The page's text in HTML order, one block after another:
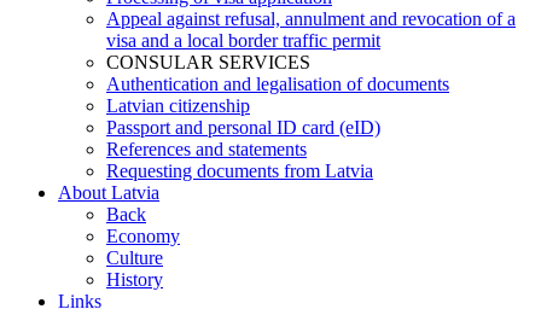
Appeal against refusal, annulment and revocation of a
visa and a local border traffic permit
CONSULAR SERVICES
Authentication and legalisation of documents
Latvian citizenship
Passport and personal ID card (eID)
References and statements
Requesting documents from Latvia
About Latvia
Back
Economy
Culture
History
Links